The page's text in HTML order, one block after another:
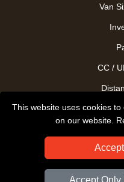
This website uses cookies
on our website.
Accept
Van
CC /